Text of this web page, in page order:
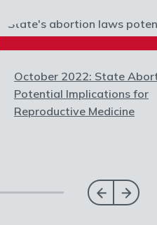
October 2022: State
Potential Implications for
Reproductive Medicine